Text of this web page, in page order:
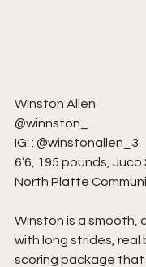
Winston Allen
@winnston_
IG: : @winstonallen_3
6’6, 195 pounds,
North Platte
Winston is a smooth,
with long strides, real
scoring package that